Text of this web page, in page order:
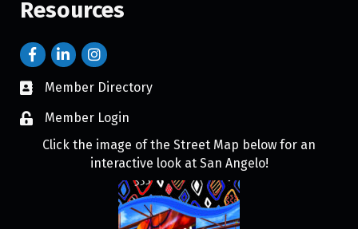
Resources
Member Directory
Member Login
Click the image of the Street Map below for an
interactive look at San Angelo!